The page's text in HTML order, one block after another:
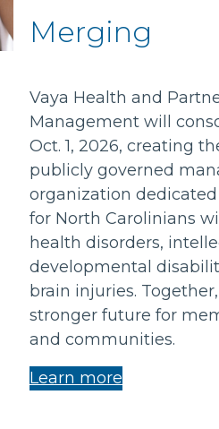
Merging
Vaya Health and
Management will
Oct. 1, 2026, creating
publicly governed
organization
for North Carolinians
health disorders,
developmental
brain injuries.
stronger future for
and communities.
Learn more